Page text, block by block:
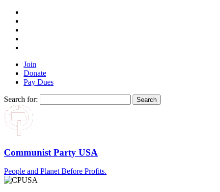
Join
Donate
Pay Dues
Search for:
Communist Party USA
People and Planet Before Profits.